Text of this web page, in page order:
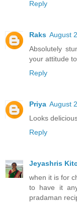
Reply
Raks August
Absolutely
your attitude
Reply
Priya August
Looks
Reply
Jeyashris
when it is for
to have it
pradaman